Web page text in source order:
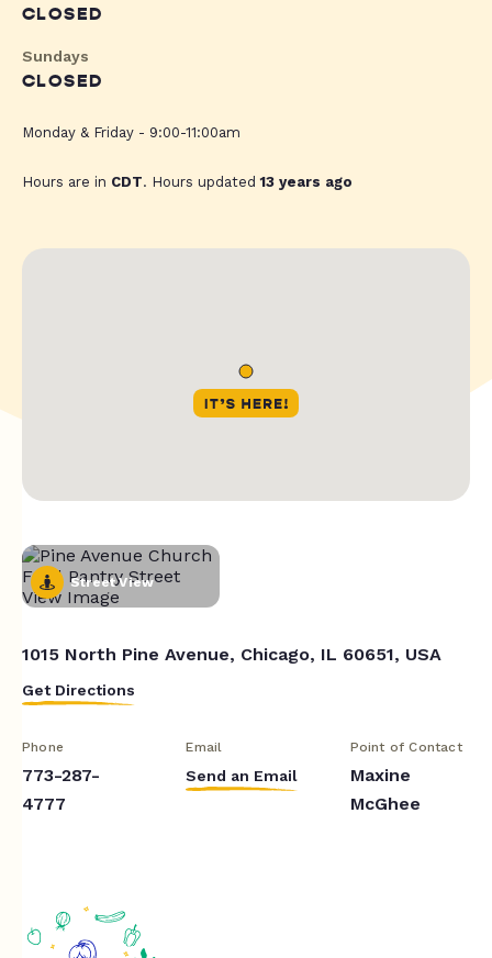
CLOSED
Sundays
CLOSED
Monday & Friday - 9:00-11:00am
Hours are in CDT. Hours updated13 years ago
Street View
1015 North Pine Avenue, Chicago, IL 60651, USA
Get Directions
Phone
773-287-
4777
Email
Send an Email
Point of Contact
Maxine
McGhee